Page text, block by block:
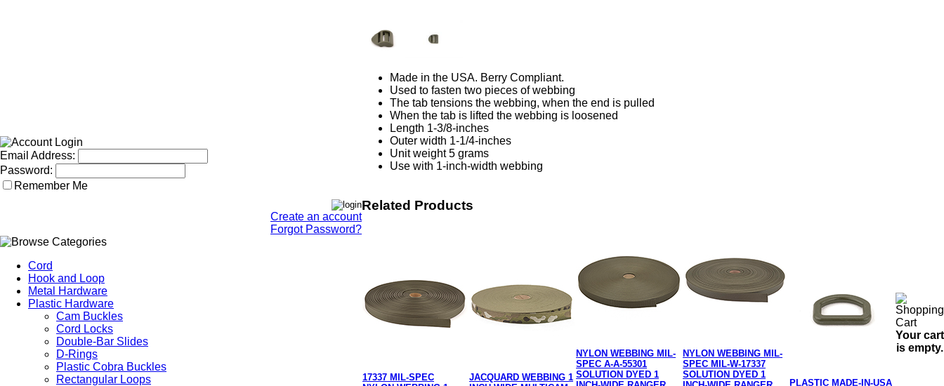
Email Address:
Password:
Remember Me
Create an account
Forgot Password?
Cord
Hook and Loop
Metal Hardware
Plastic Hardware
Cam Buckles
Cord Locks
Double-Bar Slides
D-Rings
Plastic Cobra Buckles
Rectangular Loops
Made in the USA. Berry Compliant.
Used to fasten two pieces of webbing
The tab tensions the webbing, when the end is pulled
When the tab is lifted the webbing is loosened
Length 1-3/8-inches
Outer width 1-1/4-inches
Unit weight 5 grams
Use with 1-inch-width webbing
Related Products
17337 MIL-SPEC
JACQUARD WEBBING 1
NYLON WEBBING MIL-
SPEC A-A-55301
SOLUTION DYED 1
NYLON WEBBING MIL-
SPEC MIL-W-17337
SOLUTION DYED 1
PLASTIC MADE-IN-USA
Your cart
is empty.